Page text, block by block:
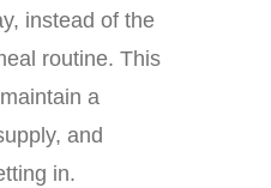
instead of the
routine. This
a
and
in.